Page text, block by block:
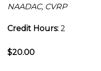
NAADAC, CVRP
Credit Hours: 2
$20.00